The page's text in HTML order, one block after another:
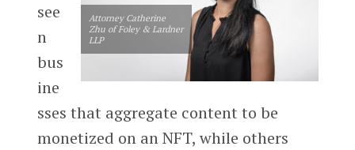
Attorney Catherine
Zhu of Foley & Lardner
LLP
see
n
bus
ine
sses that aggregate content to be
monetized on an NFT, while others